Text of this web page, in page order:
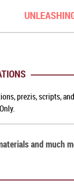
prezis, scripts,
and much